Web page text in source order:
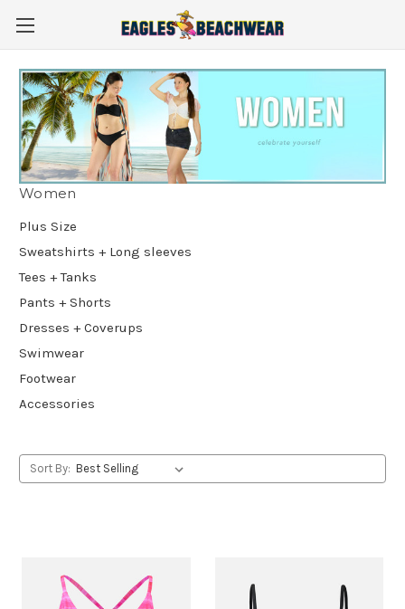
Women
Plus Size
Sweatshirts + Long sleeves
Tees + Tanks
Pants + Shorts
Dresses + Coverups
Swimwear
Footwear
Accessories
Sort By: